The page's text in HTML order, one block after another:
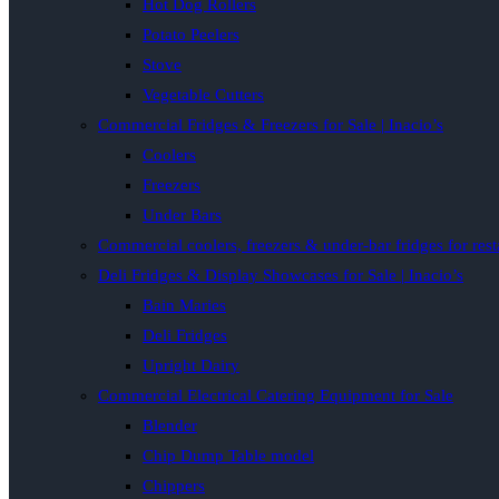
Hot Dog Rollers
Potato Peelers
Stove
Vegetable Cutters
Commercial Fridges & Freezers for Sale | Inacio’s
Coolers
Freezers
Under Bars
Commercial coolers, freezers & under-bar fridges for
Deli Fridges & Display Showcases for Sale | Inacio’s
Bain Maries
Deli Fridges
Upright Dairy
Commercial Electrical Catering Equipment for Sale
Blender
Chip Dump Table model
Chippers